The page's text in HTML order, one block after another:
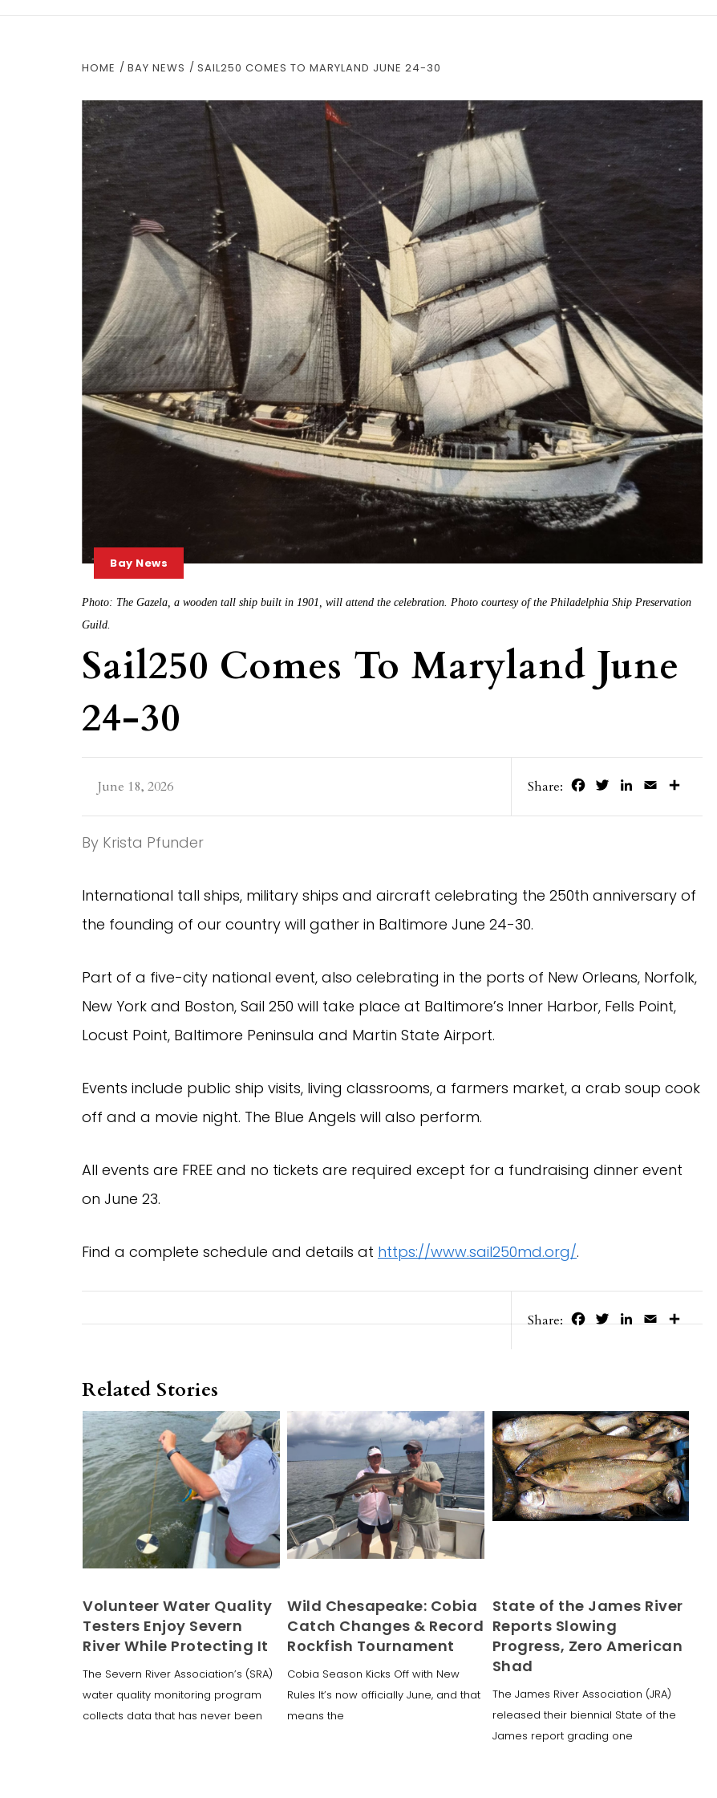
HOME BAY NEWS SAIL250 COMES TO MARYLAND JUNE 24-30
Bay News
Photo: The Gazela, a wooden tall ship built in 1901, will attend the celebration. Photo courtesy of the Philadelphia Ship Preservation
Guild.
Sail250 Comes To Maryland June
24-30
June 18, 2026 Share: FacebookTwitterLinkedIn
Email
By Krista Pfunder
International tall ships, military ships and aircraft celebrating the 250th anniversary of
the founding of our country will gather in Baltimore June 24-30.
Part of a five-city national event, also celebrating in the ports of New Orleans, Norfolk,
New York and Boston, Sail 250 will take place at Baltimore’s Inner Harbor, Fells Point,
Locust Point, Baltimore Peninsula and Martin State Airport.
Events include public ship visits, living classrooms, a farmers market, a crab soup cook
off and a movie night. The Blue Angels will also perform.
All events are FREE and no tickets are required except for a fundraising dinner event
on June 23.
Find a complete schedule and details at https://www.sail250md.org/.
Share: FacebookTwitterLinkedIn
Email
Related Stories
Volunteer Water Quality
Testers Enjoy Severn
River While Protecting It
The Severn River Association’s (SRA)
water quality monitoring program
collects data that has never been
Wild Chesapeake: Cobia
Catch Changes & Record
Rockfish Tournament
Cobia Season Kicks Off with New
Rules It’s now officially June, and that
means the
State of the James River
Reports Slowing
Progress, Zero American
Shad
The James River Association (JRA)
released their biennial State of the
James report grading one